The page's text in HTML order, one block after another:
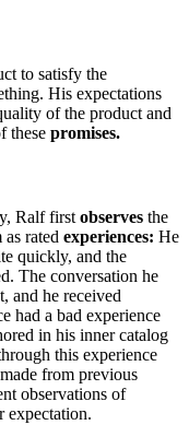
to satisfy the
His expectations
of the product and
these promises.
Ralf firstobserves the
as rated experiences: He
quickly, and the
The conversation he
and he received
had a bad experience
in his inner catalog
this experience
from previous
observations of
expectation.